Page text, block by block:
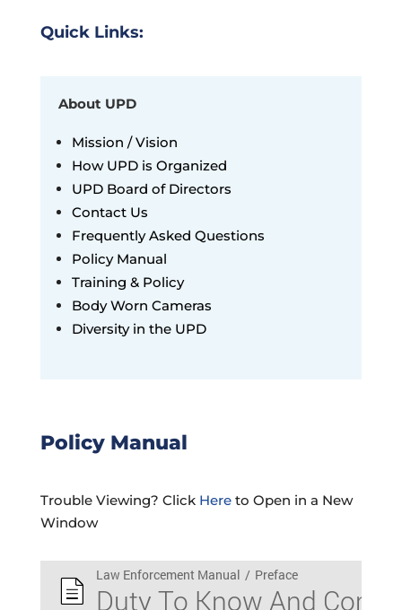
Quick Links:
About UPD
Mission / Vision
How UPD is Organized
UPD Board of Directors
Contact Us
Frequently Asked Questions
Policy Manual
Training & Policy
Body Worn Cameras
Diversity in the UPD
Policy Manual
Trouble Viewing? Click Here to Open in a New
Window